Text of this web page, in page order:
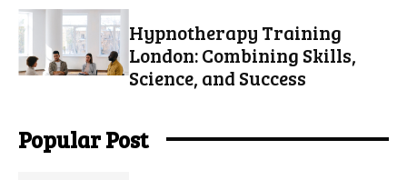
Hypnotherapy Training
London: Combining Skills,
Science, and Success
Popular Post